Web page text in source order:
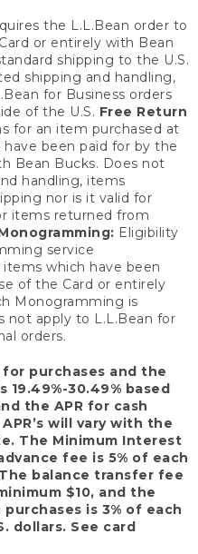
the L.L.Bean order to
or entirely with Bean
shipping to the U.S.
shipping and handling,
for Business orders
of the U.S. Free Return
for an item purchased at
been paid for by the
Bean Bucks. Does not
handling, items
nor is it valid for
items returned from
Eligibility
service
which have been
of the Card or entirely
Monogramming is
not apply to L.L.Bean for
orders.
for purchases and the
19.49%-30.49% based
the APR for cash
will vary with the
The Minimum Interest
fee is 5% of each
balance transfer fee
$10, and the
is 3% of each
dollars. See card